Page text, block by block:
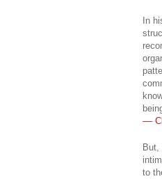
In
––
But,
to